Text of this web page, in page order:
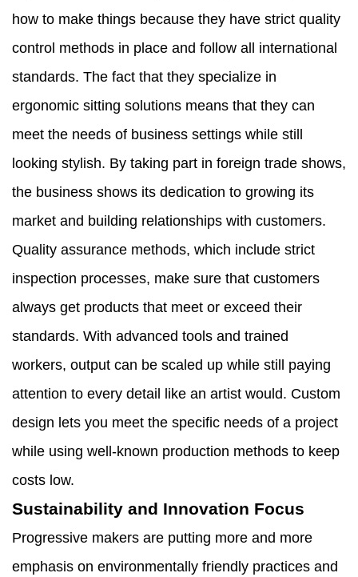
how to make things because they have strict quality
control methods in place and follow all international
standards. The fact that they specialize in
ergonomic sitting solutions means that they can
meet the needs of business settings while still
looking stylish. By taking part in foreign trade shows,
the business shows its dedication to growing its
market and building relationships with customers.
Quality assurance methods, which include strict
inspection processes, make sure that customers
always get products that meet or exceed their
standards. With advanced tools and trained
workers, output can be scaled up while still paying
attention to every detail like an artist would. Custom
design lets you meet the specific needs of a project
while using well-known production methods to keep
costs low.
Sustainability and Innovation Focus
Progressive makers are putting more and more
emphasis on environmentally friendly practices and